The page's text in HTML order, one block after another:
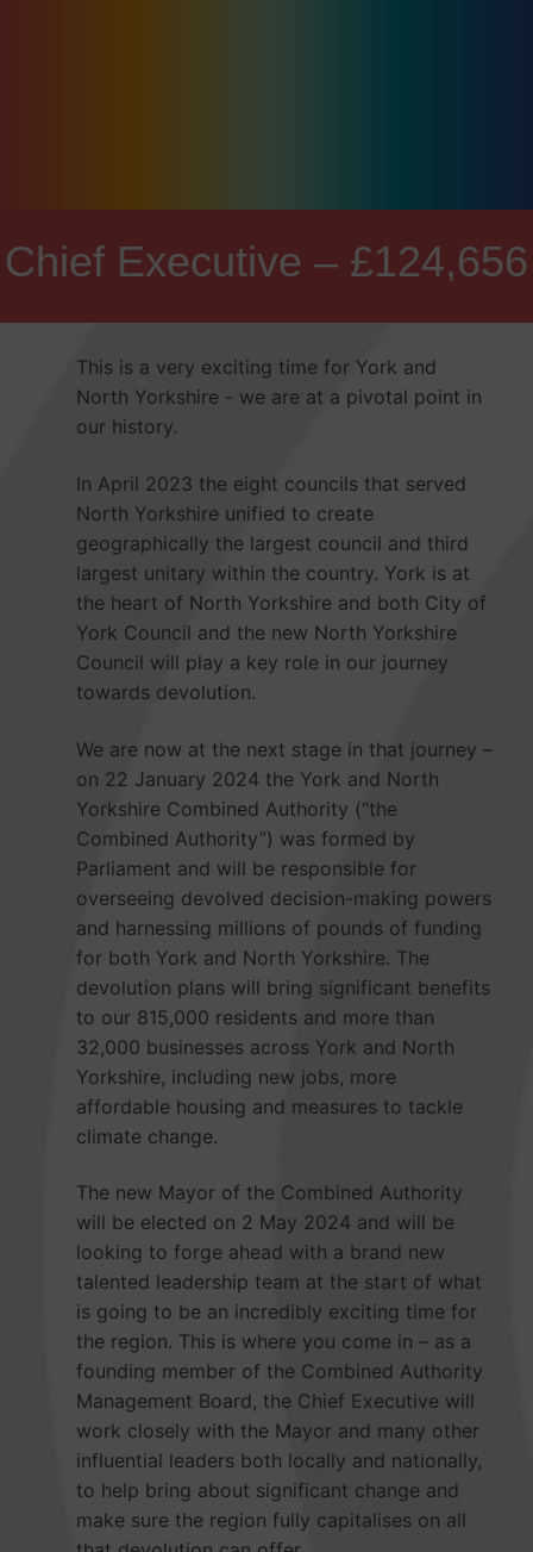
Chief Executive – £124,656
This is a very exciting time for York and
North Yorkshire - we are at a pivotal point in
our history.
In April 2023 the eight councils that served
North Yorkshire unified to create
geographically the largest council and third
largest unitary within the country. York is at
the heart of North Yorkshire and both City of
York Council and the new North Yorkshire
Council will play a key role in our journey
towards devolution.
We are now at the next stage in that journey –
on 22 January 2024 the York and North
Yorkshire Combined Authority (“the
Combined Authority”) was formed by
Parliament and will be responsible for
overseeing devolved decision-making powers
and harnessing millions of pounds of funding
for both York and North Yorkshire. The
devolution plans will bring significant benefits
to our 815,000 residents and more than
32,000 businesses across York and North
Yorkshire, including new jobs, more
affordable housing and measures to tackle
climate change.
The new Mayor of the Combined Authority
will be elected on 2 May 2024 and will be
looking to forge ahead with a brand new
talented leadership team at the start of what
is going to be an incredibly exciting time for
the region. This is where you come in – as a
founding member of the Combined Authority
Management Board, the Chief Executive will
work closely with the Mayor and many other
influential leaders both locally and nationally,
to help bring about significant change and
make sure the region fully capitalises on all